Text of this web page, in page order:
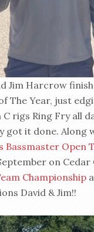
Jim Harcrow
The Year, just
rigs Ring Fry all
got it done. Along
Bassmaster Open
on Cedar
Championship
David & Jim!!